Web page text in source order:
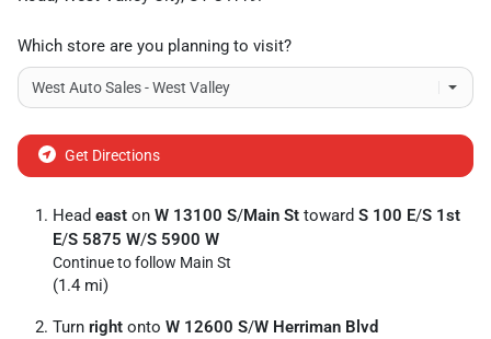
Which store are you planning to visit?
Get Directions
Head east on W 13100 S/Main St toward S 100 E/S 1st
E/S 5875 W/S 5900 W
Continue to follow Main St
(1.4 mi)
Turn right onto W 12600 S/W Herriman Blvd